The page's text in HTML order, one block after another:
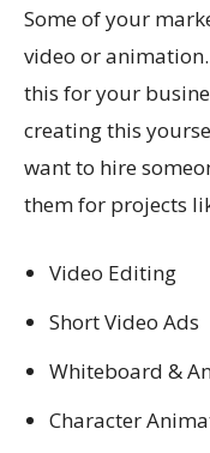
Some of your
video or
this for your
creating this
want to hire
them for projects
Video Editing
Short Video Ads
Whiteboard &
Character